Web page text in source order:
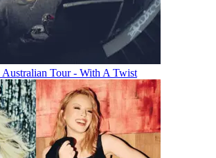
Australian Tour - With A Twist